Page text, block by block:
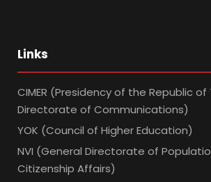
Links
CIMER (Presidency of the Republic of
Directorate of Communications)
YOK (Council of Higher Education)
NVI (General Directorate of
Citizenship Affairs)